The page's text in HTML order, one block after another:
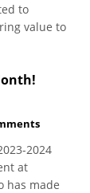
to
value to
2024
at
has made